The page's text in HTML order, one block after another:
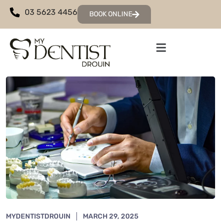
03 5623 4456 BOOK ONLINE
MYDENTISTDROUIN MARCH 29, 2025